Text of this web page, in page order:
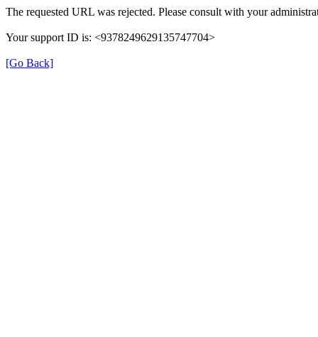
The requested URL was rejected. Please consult with your
Your support ID is: <9378249629135747704>
[Go Back]